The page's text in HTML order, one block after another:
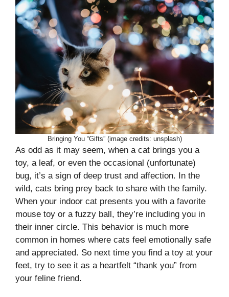
Bringing You “Gifts” (image credits: unsplash)
As odd as it may seem, when a cat brings you a
toy, a leaf, or even the occasional (unfortunate)
bug, it’s a sign of deep trust and affection. In the
wild, cats bring prey back to share with the family.
When your indoor cat presents you with a favorite
mouse toy or a fuzzy ball, they’re including you in
their inner circle. This behavior is much more
common in homes where cats feel emotionally safe
and appreciated. So next time you find a toy at your
feet, try to see it as a heartfelt “thank you” from
your feline friend.